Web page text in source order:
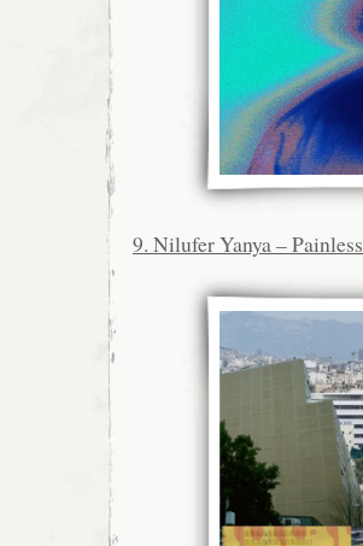
9. Nilufer Yanya – Painless